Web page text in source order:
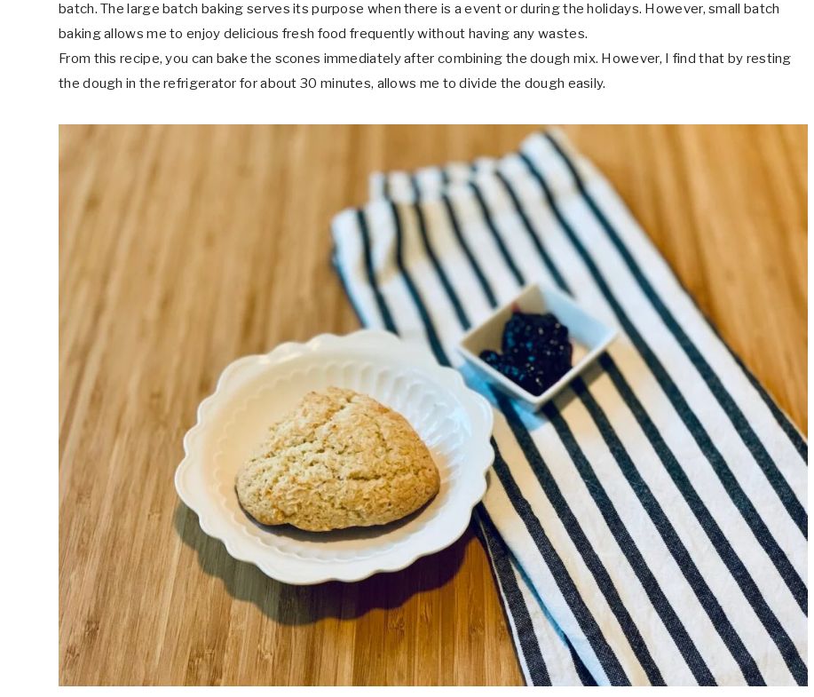
batch. The large batch baking serves its purpose when there is a event or during the holidays. However, small batch
baking allows me to enjoy delicious fresh food frequently without having any wastes.
From this recipe, you can bake the scones immediately after combining the dough mix. However, I find that by resting
the dough in the refrigerator for about 30 minutes, allows me to divide the dough easily.